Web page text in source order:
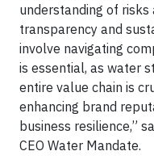
understanding of
transparency and
involve navigating
is essential, as water
entire value chain is
enhancing brand
business resilience,”
CEO Water Mandate.